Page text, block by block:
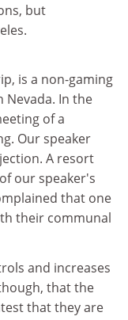
but
is a non-gaming
Nevada. In the
of a
Our speaker
A resort
our speaker's
that one
their communal
and increases
that the
that they are